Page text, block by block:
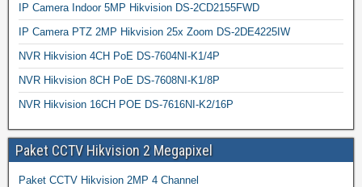
IP Camera Indoor 5MP Hikvision DS-2CD2155FWD
IP Camera PTZ 2MP Hikvision 25x Zoom DS-2DE4225IW
NVR Hikvision 4CH PoE DS-7604NI-K1/4P
NVR Hikvision 8CH PoE DS-7608NI-K1/8P
NVR Hikvision 16CH POE DS-7616NI-K2/16P
Paket CCTV Hikvision 2 Megapixel
Paket CCTV Hikvision 2MP 4 Channel